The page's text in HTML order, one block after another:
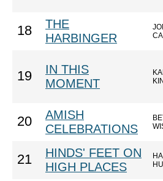
18
THE
HARBINGER
19
IN THIS
MOMENT
20
AMISH
CELEBRATIONS
21
HINDS' FEET ON
HIGH PLACES